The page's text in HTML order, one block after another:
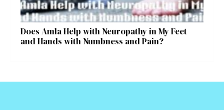
Does Amla Help with Neuropathy in My Feet
and Hands with Numbness and Pain?